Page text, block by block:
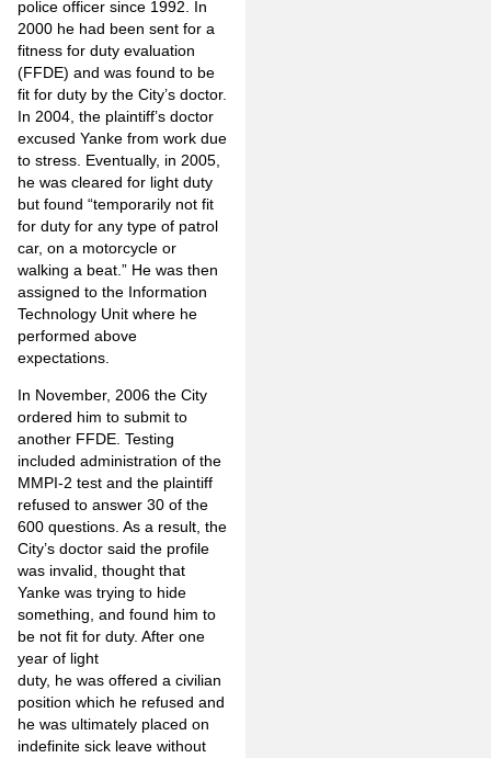
police officer since 1992. In
2000 he had been sent for a
fitness for duty evaluation
(FFDE) and was found to be
fit for duty by the City’s doctor.
In 2004, the plaintiff’s doctor
excused Yanke from work due
to stress. Eventually, in 2005,
he was cleared for light duty
but found “temporarily not fit
for duty for any type of patrol
car, on a motorcycle or
walking a beat.” He was then
assigned to the Information
Technology Unit where he
performed above
expectations.
In November, 2006 the City
ordered him to submit to
another FFDE. Testing
included administration of the
MMPI-2 test and the plaintiff
refused to answer 30 of the
600 questions. As a result, the
City’s doctor said the profile
was invalid, thought that
Yanke was trying to hide
something, and found him to
be not fit for duty. After one
year of light
duty, he was offered a civilian
position which he refused and
he was ultimately placed on
indefinite sick leave without